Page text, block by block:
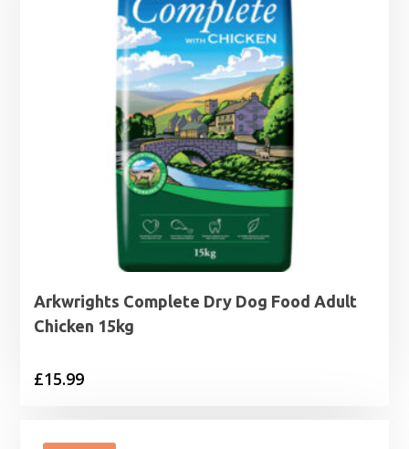
Arkwrights Complete Dry Dog Food Adult
Chicken 15kg
£15.99